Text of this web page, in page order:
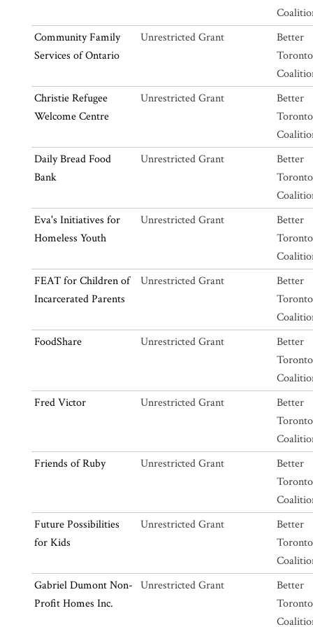
Community Family
Services of Ontario
Unrestricted Grant
Better
Toronto
Christie Refugee
Welcome Centre
Unrestricted Grant
Better
Toronto
Daily Bread Food
Bank
Unrestricted Grant
Better
Toronto
Eva's Initiatives for
Homeless Youth
Unrestricted Grant
Better
Toronto
FEAT for Children of
Incarcerated Parents
Unrestricted Grant
Better
Toronto
FoodShare
Unrestricted Grant
Better
Toronto
Fred Victor
Unrestricted Grant
Better
Toronto
Friends of Ruby
Unrestricted Grant
Better
Toronto
Future Possibilities
for Kids
Unrestricted Grant
Better
Toronto
Gabriel Dumont Non-
Profit Homes Inc.
Unrestricted Grant
Better
Toronto